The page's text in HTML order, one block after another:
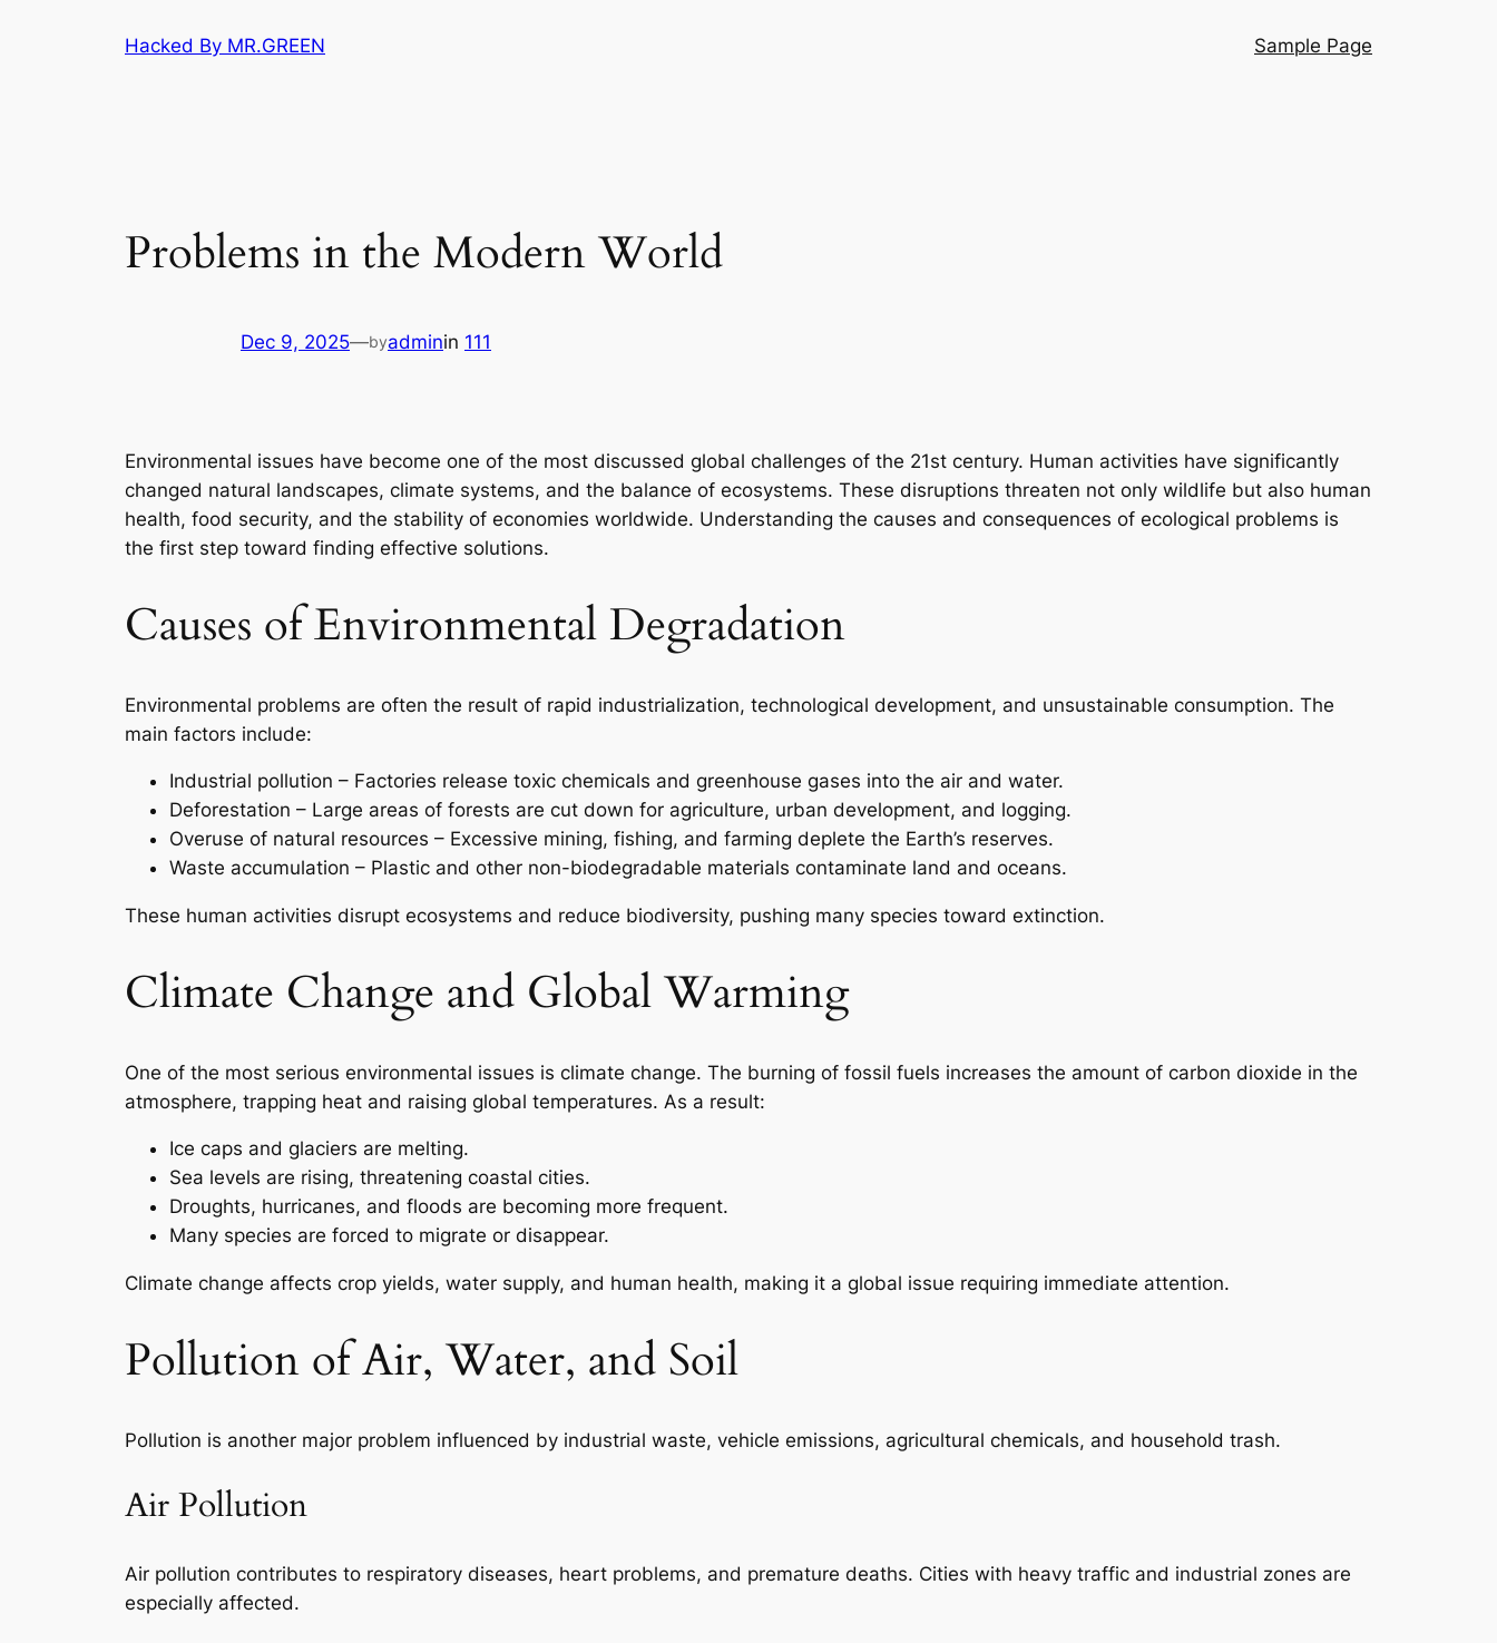
Hacked By MR.GREEN Sample Page
Problems in the Modern World
Dec 9, 2025—byadminin 111
Environmental issues have become one of the most discussed global challenges of the 21st century. Human activities have significantly
changed natural landscapes, climate systems, and the balance of ecosystems. These disruptions threaten not only wildlife but also human
health, food security, and the stability of economies worldwide. Understanding the causes and consequences of ecological problems is
the first step toward finding effective solutions.
Causes of Environmental Degradation
Environmental problems are often the result of rapid industrialization, technological development, and unsustainable consumption. The
main factors include:
Industrial pollution – Factories release toxic chemicals and greenhouse gases into the air and water.
Deforestation – Large areas of forests are cut down for agriculture, urban development, and logging.
Overuse of natural resources – Excessive mining, fishing, and farming deplete the Earth’s reserves.
Waste accumulation – Plastic and other non-biodegradable materials contaminate land and oceans.
These human activities disrupt ecosystems and reduce biodiversity, pushing many species toward extinction.
Climate Change and Global Warming
One of the most serious environmental issues is climate change. The burning of fossil fuels increases the amount of carbon dioxide in the
atmosphere, trapping heat and raising global temperatures. As a result:
Ice caps and glaciers are melting.
Sea levels are rising, threatening coastal cities.
Droughts, hurricanes, and floods are becoming more frequent.
Many species are forced to migrate or disappear.
Climate change affects crop yields, water supply, and human health, making it a global issue requiring immediate attention.
Pollution of Air, Water, and Soil
Pollution is another major problem influenced by industrial waste, vehicle emissions, agricultural chemicals, and household trash.
Air Pollution
Air pollution contributes to respiratory diseases, heart problems, and premature deaths. Cities with heavy traffic and industrial zones are
especially affected.